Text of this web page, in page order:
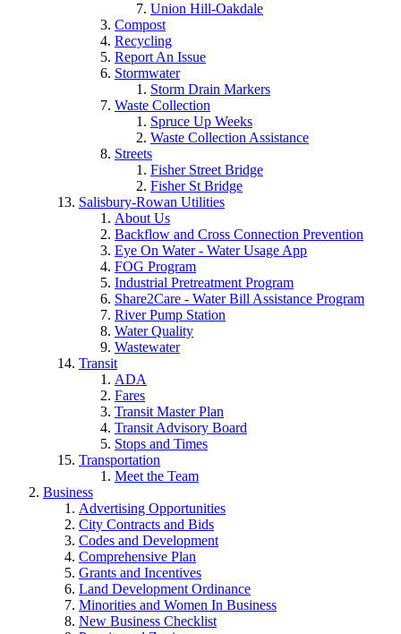
Union Hill-Oakdale
Compost
Recycling
Report An Issue
Stormwater
Storm Drain Markers
Waste Collection
Spruce Up Weeks
Waste Collection Assistance
Streets
Fisher Street Bridge
Fisher St Bridge
Salisbury-Rowan Utilities
About Us
Backflow and Cross Connection Prevention
Eye On Water - Water Usage App
FOG Program
Industrial Pretreatment Program
Share2Care - Water Bill Assistance Program
River Pump Station
Water Quality
Wastewater
Transit
ADA
Fares
Transit Master Plan
Transit Advisory Board
Stops and Times
Transportation
Meet the Team
Business
Advertising Opportunities
City Contracts and Bids
Codes and Development
Comprehensive Plan
Grants and Incentives
Land Development Ordinance
Minorities and Women In Business
New Business Checklist